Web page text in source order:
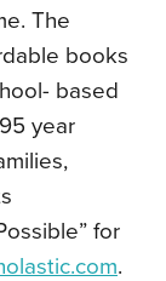
The
books
based
year
for
.